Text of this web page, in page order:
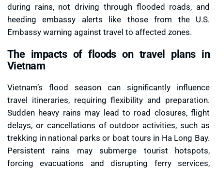
during rains, not driving through flooded roads, and
heeding embassy alerts like those from the U.S.
Embassy warning against travel to affected zones.
The impacts of floods on travel plans in
Vietnam
Vietnam’s flood season can significantly influence
travel itineraries, requiring flexibility and preparation.
Sudden heavy rains may lead to road closures, flight
delays, or cancellations of outdoor activities, such as
trekking in national parks or boat tours in Ha Long Bay.
Persistent rains may submerge tourist hotspots,
forcing evacuations and disrupting ferry services,